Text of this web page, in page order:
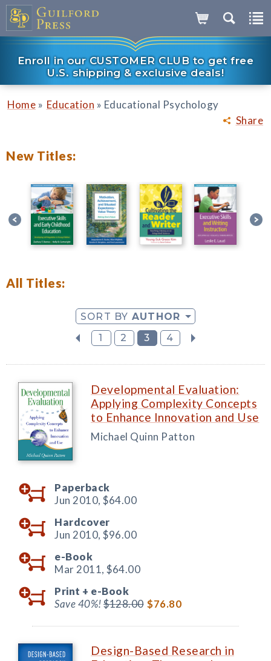
Enroll in our CUSTOMER CLUB to get free
U.S. shipping & exclusive deals!
Share
Home » Education » Educational Psychology
New Titles:
All Titles:
SORT BY AUTHOR
1
2 3 4
Developmental Evaluation:
Applying Complexity Concepts
to Enhance Innovation and Use
Michael Quinn Patton
Paperback
Jun 2010, $64.00
Hardcover
Jun 2010, $96.00
e-Book
Mar 2011, $64.00
Print + e-Book
Save 40%!$128.00 $76.80
Design-Based Research in